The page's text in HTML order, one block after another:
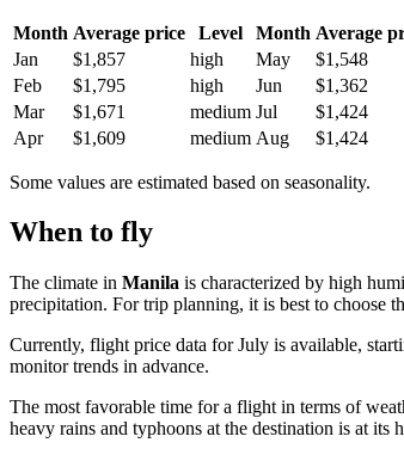
Month Average price Level Month Average
Jan
$1,857 high May $1,548
Feb
$1,795 high Jun $1,362
Mar
$1,671 medium Jul $1,424
Apr
$1,609 medium Aug $1,424
Some values are estimated based on seasonality.
When to fly
The climate in Manila is characterized by high
precipitation. For trip planning, it is best to choose
Currently, flight price data for July is available,
monitor trends in advance.
The most favorable time for a flight in terms of
heavy rains and typhoons at the destination is at its